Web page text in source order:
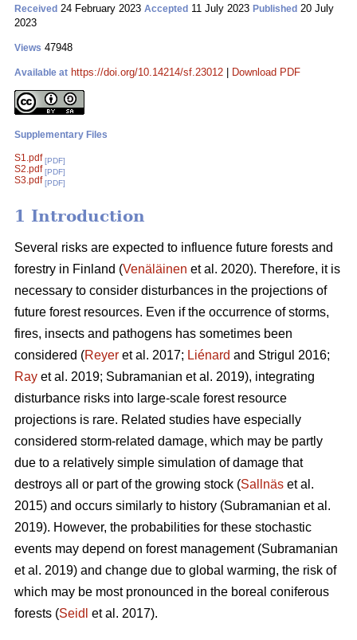
Received 24 February 2023 Accepted 11 July 2023 Published 20 July
2023
Views 47948
Available at https://doi.org/10.14214/sf.23012 Download PDF
Supplementary Files
S1.pdf [PDF]
S2.pdf [PDF]
S3.pdf [PDF]
1 Introduction
Several risks are expected to influence future forests and
forestry in Finland (Venäläinen et al. 2020). Therefore, it is
necessary to consider disturbances in the projections of
future forest resources. Even if the occurrence of storms,
fires, insects and pathogens has sometimes been
considered (Reyer et al. 2017; Liénard and Strigul 2016;
Ray et al. 2019; Subramanian et al. 2019), integrating
disturbance risks into large-scale forest resource
projections is rare. Related studies have especially
considered storm-related damage, which may be partly
due to a relatively simple simulation of damage that
destroys all or part of the growing stock (Sallnäs et al.
2015) and occurs similarly to history (Subramanian et al.
2019). However, the probabilities for these stochastic
events may depend on forest management (Subramanian
et al. 2019) and change due to global warming, the risk of
which may be most pronounced in the boreal coniferous
forests (Seidl et al. 2017).